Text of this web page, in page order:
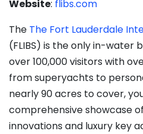
Website: flibs.com
The The Fort Lauderdale
(FLIBS) is the only in-water
over 100,000 visitors with
from superyachts to
nearly 90 acres to cover,
comprehensive showcase
innovations and luxury key